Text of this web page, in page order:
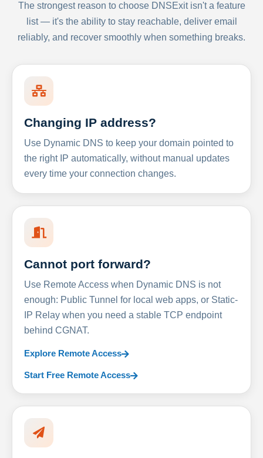
The strongest reason to choose DNSExit isn't a feature
list — it's the ability to stay reachable, deliver email
reliably, and recover smoothly when something breaks.
Changing IP address?
Use Dynamic DNS to keep your domain pointed to
the right IP automatically, without manual updates
every time your connection changes.
Cannot port forward?
Use Remote Access when Dynamic DNS is not
enough: Public Tunnel for local web apps, or Static-
IP Relay when you need a stable TCP endpoint
behind CGNAT.
Explore Remote Access
Start Free Remote Access